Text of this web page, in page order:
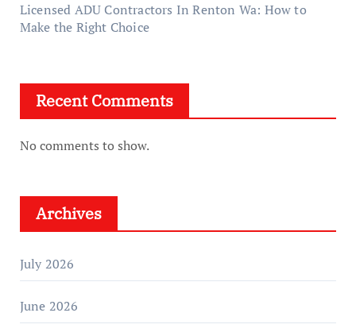
Licensed ADU Contractors In Renton Wa: How to
Make the Right Choice
Recent Comments
No comments to show.
Archives
July 2026
June 2026